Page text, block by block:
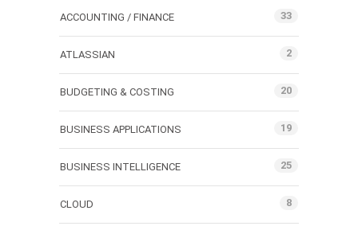
ACCOUNTING / FINANCE 33
ATLASSIAN 2
BUDGETING & COSTING 20
BUSINESS APPLICATIONS 19
BUSINESS INTELLIGENCE 25
CLOUD 8